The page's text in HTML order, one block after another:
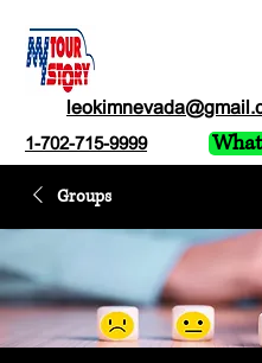
1-702-715-9999
Groups